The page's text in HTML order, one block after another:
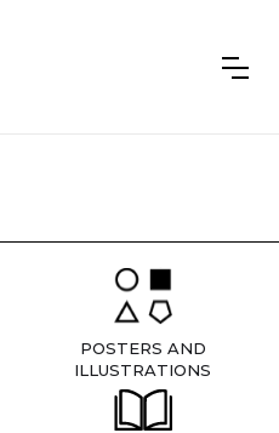
POSTERS AND
ILLUSTRATIONS